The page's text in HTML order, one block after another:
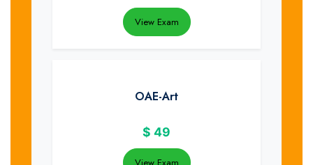
View Exam
OAE-Art
$ 49